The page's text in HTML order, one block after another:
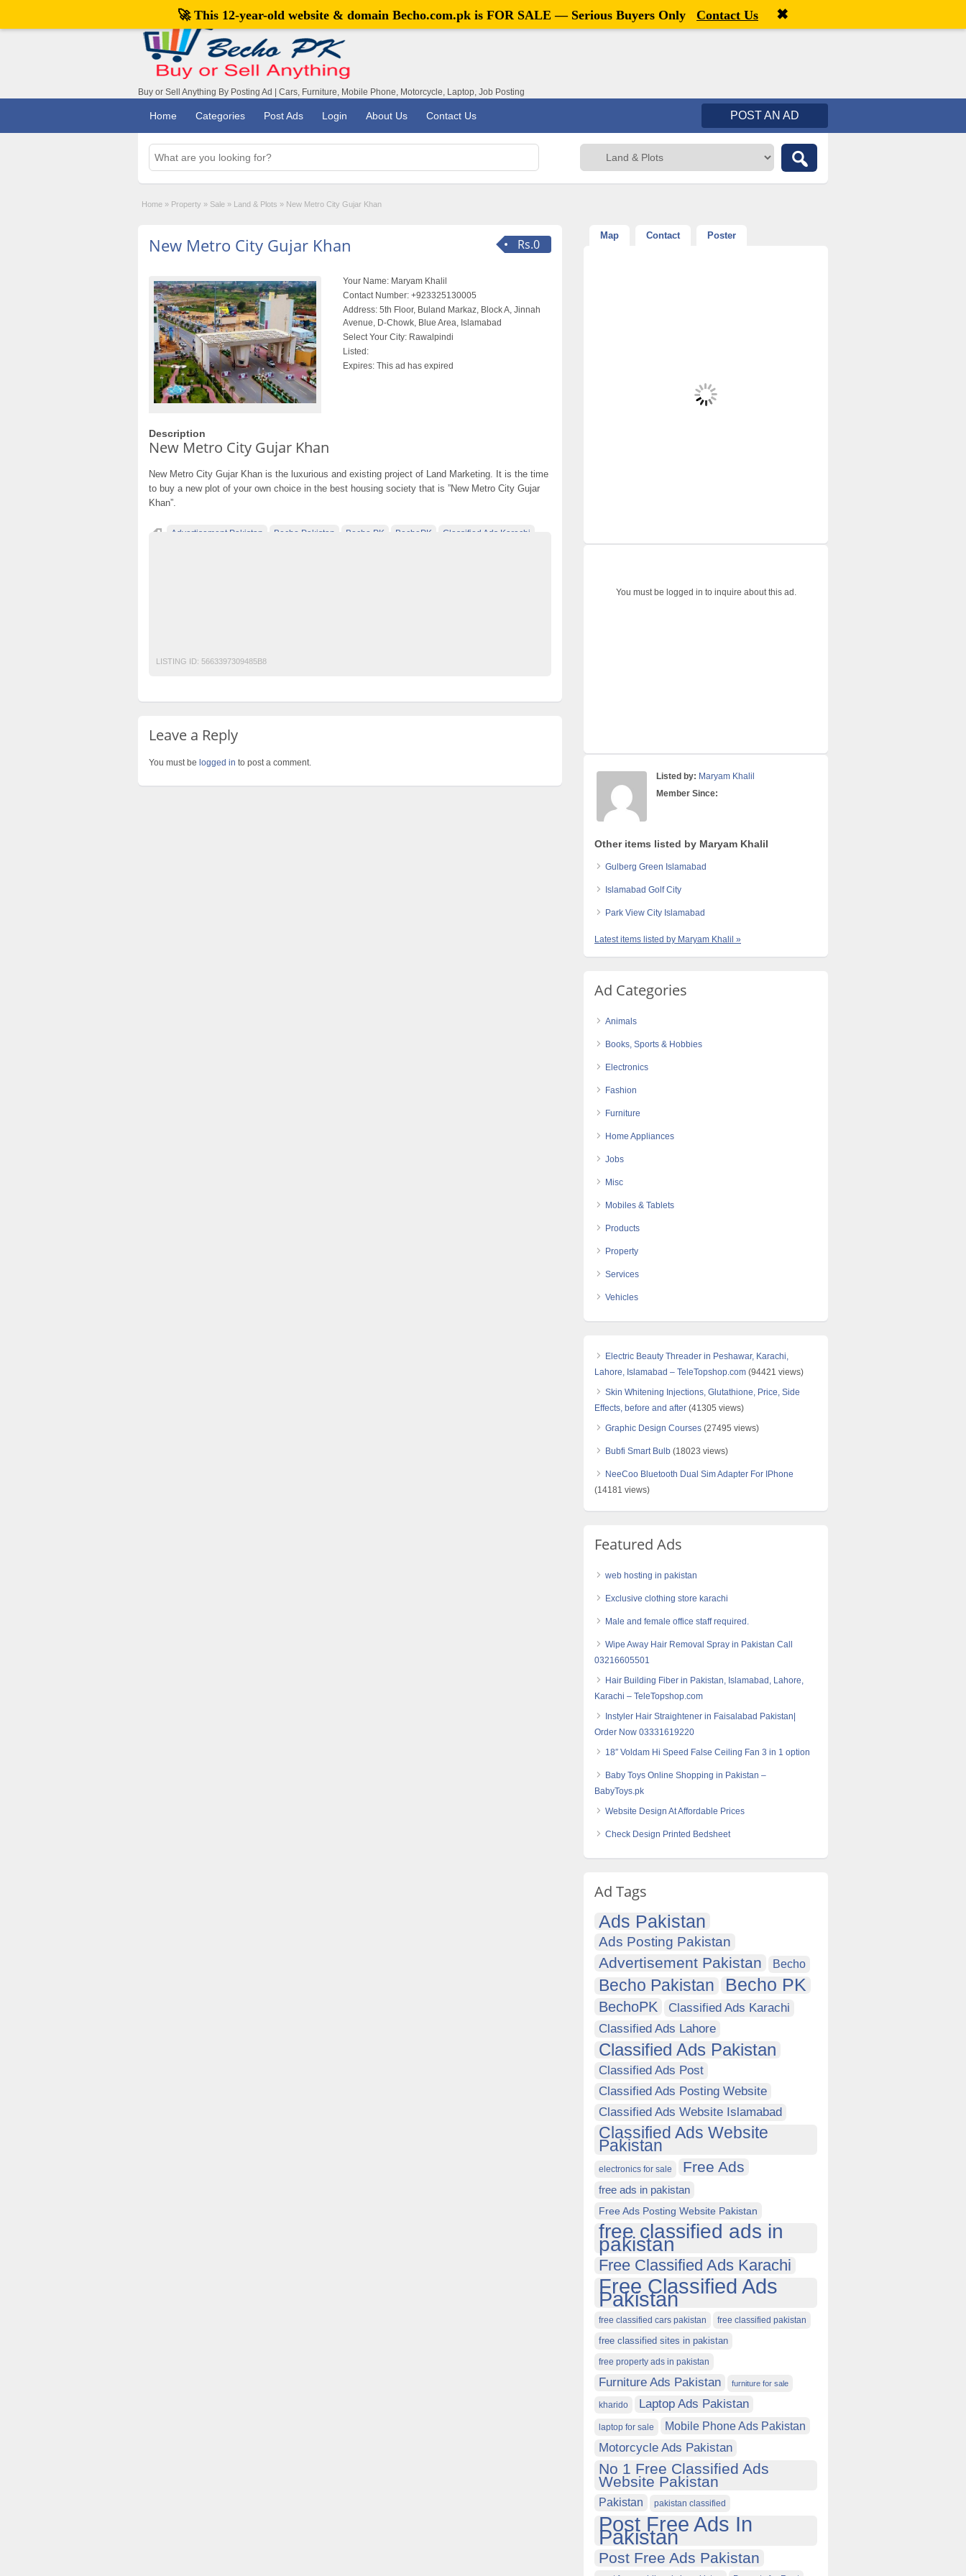
Welcome,visitor![ Register
Buy or Sell Anything By Posting Ad | Cars, Furniture, Mobile Phone, Motorcycle, Laptop, Job Posting
Home Categories Post Ads Login About Us Contact Us POST AN AD
Home » Property » Sale » Land & Plots » New Metro City Gujar Khan
Rs.0
New Metro City Gujar Khan
Your Name: Maryam Khalil
Contact Number: +923325130005
Address: 5th Floor, Buland Markaz, Block A, Jinnah
Avenue, D-Chowk, Blue Area, Islamabad
Select Your City: Rawalpindi
Listed:
Expires: This ad has expired
Description
New Metro City Gujar Khan
New Metro City Gujar Khan is the luxurious and existing project of Land Marketing. It is the time
to buy a new plot of your own choice in the best housing society that is ”New Metro City Gujar
Khan”.
Advertisement Pakistan Becho Pakistan Becho PK BechoPK Classified Ads Karachi
LISTING ID: 5663397309485B8
Leave a Reply
You must be logged in to post a comment.
Map Contact Poster
You must be logged in to inquire about this ad.
Listed by: Maryam Khalil
Member Since:
Other items listed by Maryam Khalil
Gulberg Green Islamabad
Islamabad Golf City
Park View City Islamabad
Latest items listed by Maryam Khalil »
Ad Categories
Animals
Books, Sports & Hobbies
Electronics
Fashion
Furniture
Home Appliances
Jobs
Misc
Mobiles & Tablets
Products
Property
Services
Vehicles
Electric Beauty Threader in Peshawar, Karachi,
Lahore, Islamabad – TeleTopshop.com (94421 views)
Skin Whitening Injections, Glutathione, Price, Side
Effects, before and after (41305 views)
Graphic Design Courses (27495 views)
Bubfi Smart Bulb (18023 views)
NeeCoo Bluetooth Dual Sim Adapter For IPhone
(14181 views)
Featured Ads
web hosting in pakistan
Exclusive clothing store karachi
Male and female office staff required.
Wipe Away Hair Removal Spray in Pakistan Call
03216605501
Hair Building Fiber in Pakistan, Islamabad, Lahore,
Karachi – TeleTopshop.com
Instyler Hair Straightener in Faisalabad Pakistan|
Order Now 03331619220
18″ Voldam Hi Speed False Ceiling Fan 3 in 1 option
Baby Toys Online Shopping in Pakistan –
BabyToys.pk
Website Design At Affordable Prices
Check Design Printed Bedsheet
Ad Tags
Ads Pakistan
Ads Posting Pakistan
Advertisement Pakistan Becho
Becho Pakistan Becho PK
BechoPK
Classified Ads Karachi
Classified Ads Lahore
Classified Ads Pakistan
Classified Ads Post
Classified Ads Posting Website
Classified Ads Website Islamabad
Classified Ads Website
Pakistan
electronics for sale Free Ads
free ads in pakistan
Free Ads Posting Website Pakistan
free classified ads in
pakistan
Free Classified Ads Karachi
Free Classified Ads
Pakistan
free classified cars pakistan free classified pakistan
free classified sites in pakistan
free property ads in pakistan
Furniture Ads Pakistan furniture for sale
kharido Laptop Ads Pakistan
laptop for sale Mobile Phone Ads Pakistan
Motorcycle Ads Pakistan
No 1 Free Classified Ads
Website Pakistan
Pakistan pakistan classified
Post Free Ads In
Pakistan
Post Free Ads Pakistan
🚀 This 12-year-old website & domain Becho.com.pk is FOR SALE — Serious Buyers Only Contact Us ✖